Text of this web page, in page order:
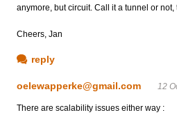
anymore, but circuit. Call it a tunnel or not,
Cheers, Jan
reply
oelewapperke@gmail.com 12
There are scalability issues either way :